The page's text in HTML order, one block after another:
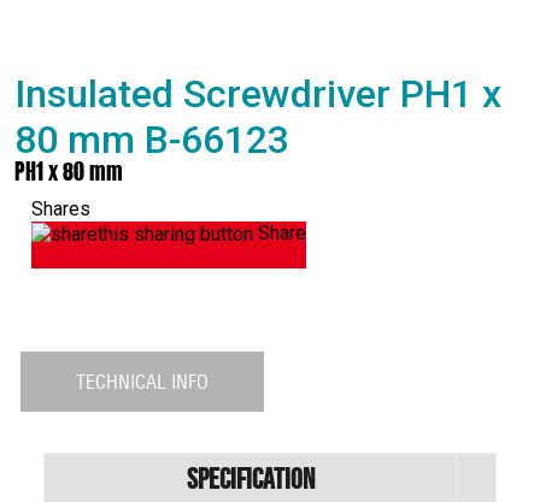
Insulated Screwdriver PH1 x
80 mm B-66123
PH1 x 80 mm
Shares
Share
TECHNICAL INFO
Specification